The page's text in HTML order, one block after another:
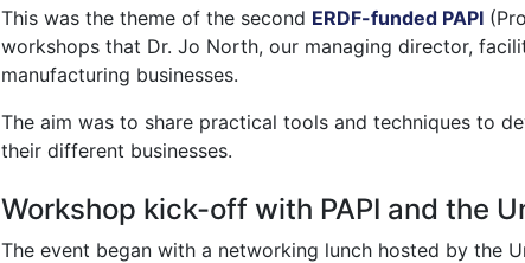
This was the theme of the second ERDF-funded PAPI
workshops that Dr. Jo North, our managing director,
manufacturing businesses.
The aim was to share practical tools and techniques to
their different businesses.
Workshop kick-off with PAPI and the
The event began with a networking lunch hosted by the